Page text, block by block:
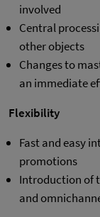
involved
Central
other objects
Changes to
an immediate
Flexibility
Fast and easy
promotions
Introduction of
and